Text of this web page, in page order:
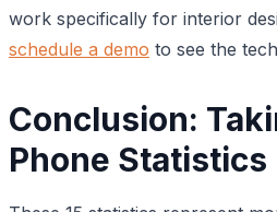
work specifically for interior
schedule a demo to see the
Conclusion:
Phone Statistics